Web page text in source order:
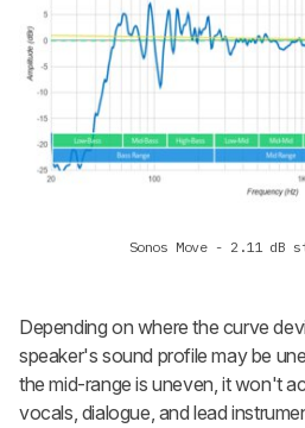
Sonos Move - 2.11 dB
Depending on where the curve
speaker's sound profile may be
the mid-range is uneven, it won't
vocals, dialogue, and lead